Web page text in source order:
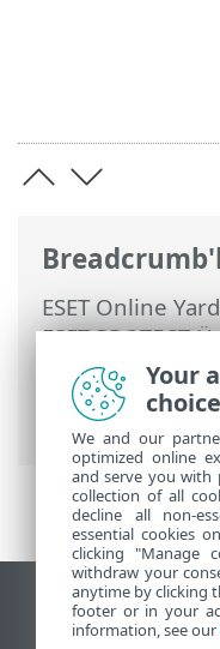
ESET Online
ESET PROTECT
PROTECT Ana
Yama Yönetimi
uygulamalar
Masaüstü
End of Life
Your
choice
We and our
optimized online
and serve you with
collection of all
decline all non-
essential cookies
clicking "Manage
withdraw your
anytime by clicking
footer or in your
information, see our